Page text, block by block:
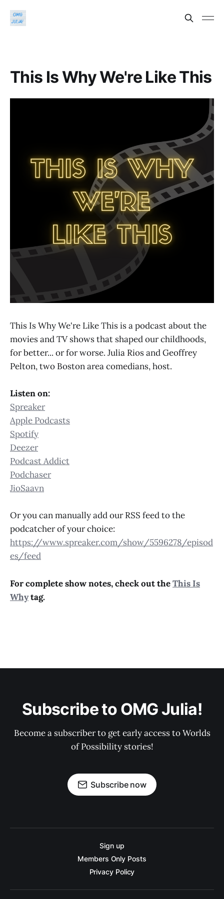
This Is Why We're Like This
This Is Why We're Like This is a podcast about the
movies and TV shows that shaped our childhoods,
for better... or for worse. Julia Rios and Geoffrey
Pelton, two Boston area comedians, host.
Listen on:
Spreaker
Apple Podcasts
Spotify
Deezer
Podcast Addict
Podchaser
JioSaavn
Or you can manually add our RSS feed to the
podcatcher of your choice:
https://www.spreaker.com/show/5596278/episod
es/feed
For complete show notes, check out theThis Is
Whytag.
Subscribe to OMG Julia!
Become a subscriber to get early access to Worlds
of Possibility stories!
Subscribe now
Sign up
Members Only Posts
Privacy Policy